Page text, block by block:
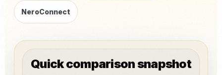
NeroConnect
Quick comparison snapshot